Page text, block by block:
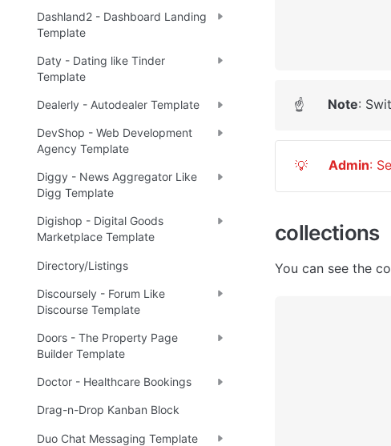
Dashland2 - Dashboard Landing
Template
Daty - Dating like Tinder
Template
Dealerly - Autodealer Template
DevShop - Web Development
Agency Template
Diggy - News Aggregator Like
Digg Template
Digishop - Digital Goods
Marketplace Template
Directory/Listings
Discoursely - Forum Like
Discourse Template
Doors - The Property Page
Builder Template
Doctor - Healthcare Bookings
Drag-n-Drop Kanban Block
Duo Chat Messaging Template
☝ Note:
💡 Admin:
collections
You can see the